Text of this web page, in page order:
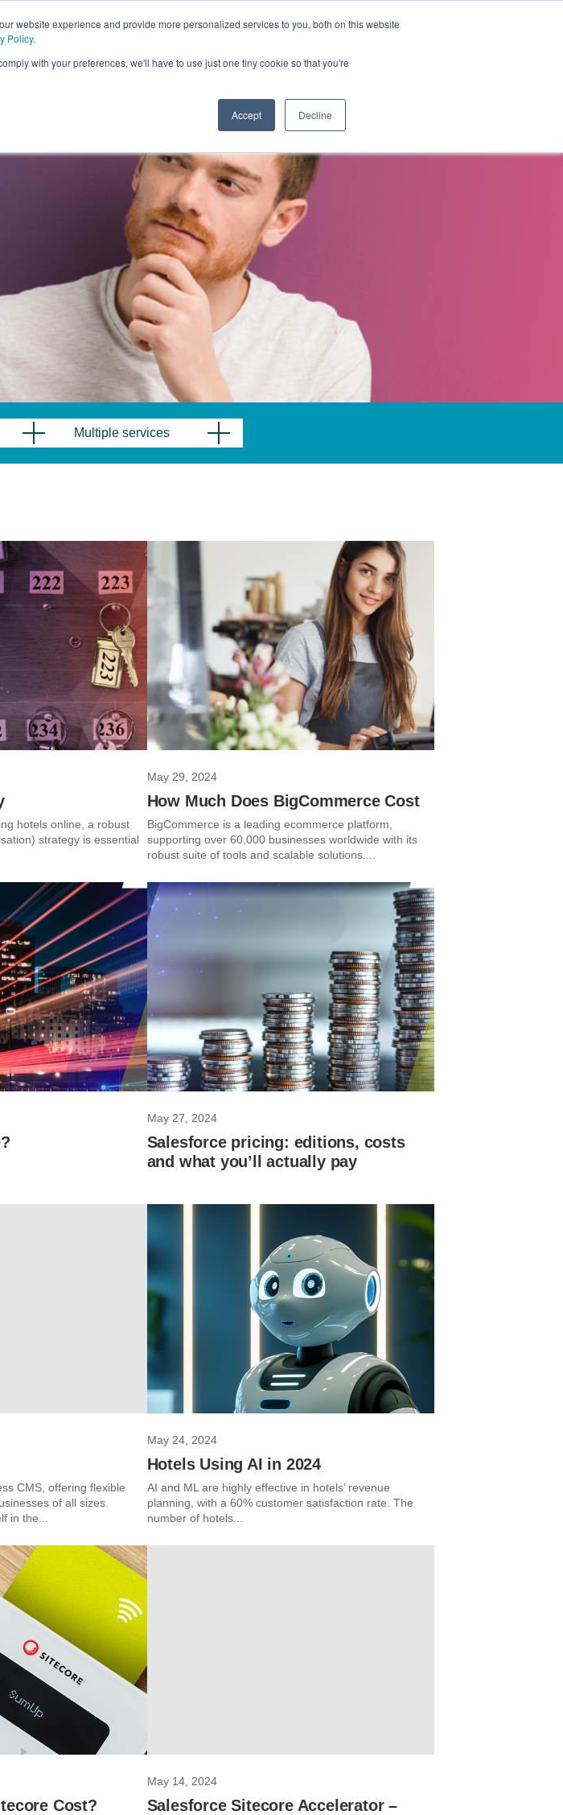
website experience and provide more personalized services to you, both on this website
Policy.
with your preferences, we'll have to use just one tiny cookie so that you're
Accept Decline
Multiple services
hotels online, a robust
strategy is essential
May 29, 2024
How Much Does BigCommerce Cost
BigCommerce is a leading ecommerce platform,
supporting over 60,000 businesses worldwide with its
robust suite of tools and scalable solutions....
May 27, 2024
Salesforce pricing: editions, costs
and what you’ll actually pay
CMS, offering flexible
of all sizes.
in the...
May 24, 2024
Hotels Using AI in 2024
AI and ML are highly effective in hotels’ revenue
planning, with a 60% customer satisfaction rate. The
number of hotels...
Cost?
May 14, 2024
Salesforce Sitecore Accelerator –